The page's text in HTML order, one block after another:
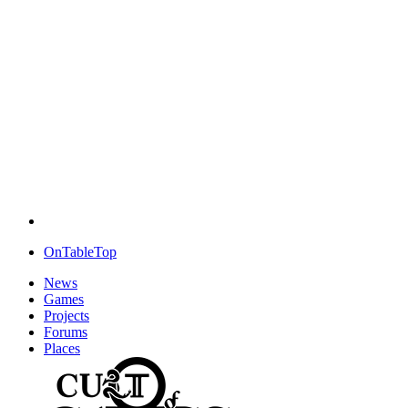
OnTableTop
News
Games
Projects
Forums
Places